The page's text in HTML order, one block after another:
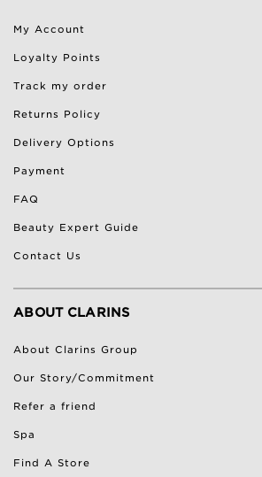
My Account
Loyalty Points
Track my order
Returns Policy
Delivery Options
Payment
FAQ
Beauty Expert Guide
Contact Us
ABOUT CLARINS
About Clarins Group
Our Story/Commitment
Refer a friend
Spa
Find A Store